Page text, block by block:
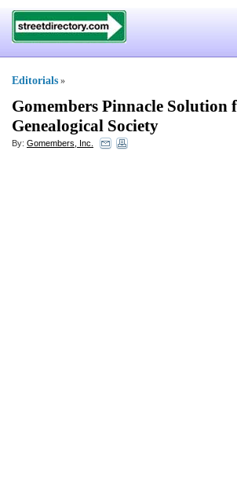
Editorials »
Gomembers Pinnacle Solution
Genealogical Society
By: Gomembers, Inc.